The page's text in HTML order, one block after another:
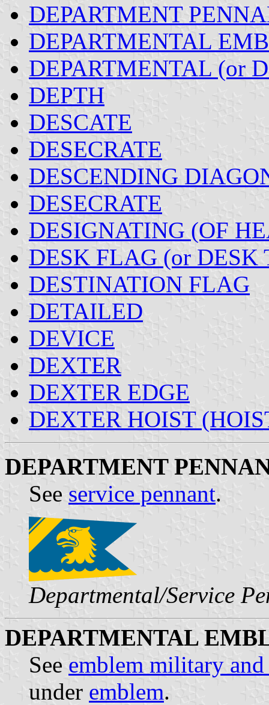
DEPARTMENT
DEPARTMENTAL
DEPARTMENTAL (or
DEPTH
DESCATE
DESECRATE
DESCENDING
DESECRATE
DESIGNATING (OF
DESK FLAG (or DESK
DESTINATION FLAG
DETAILED
DEVICE
DEXTER
DEXTER EDGE
DEXTER HOIST
DEPARTMENT
See service pennant.
Departmental/Service
DEPARTMENTAL
See emblem military
under emblem.